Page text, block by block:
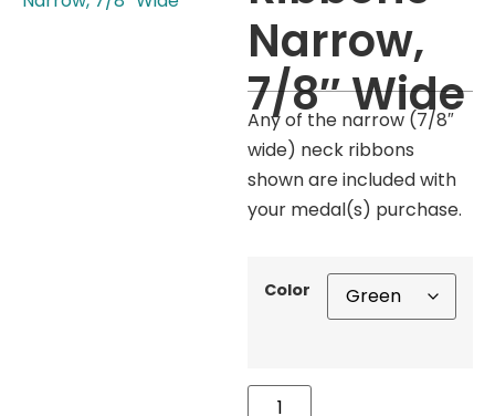
Narrow,
7/8″ Wide
Any of the narrow (7/8″
wide) neck ribbons
shown are included with
your medal(s) purchase.
Color